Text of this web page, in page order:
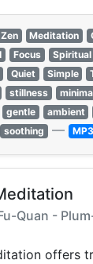
Zen Meditation
Focus Spiritual
Quiet Simple
stillness
gentle ambient
soothing — MP3
Quan -
offers